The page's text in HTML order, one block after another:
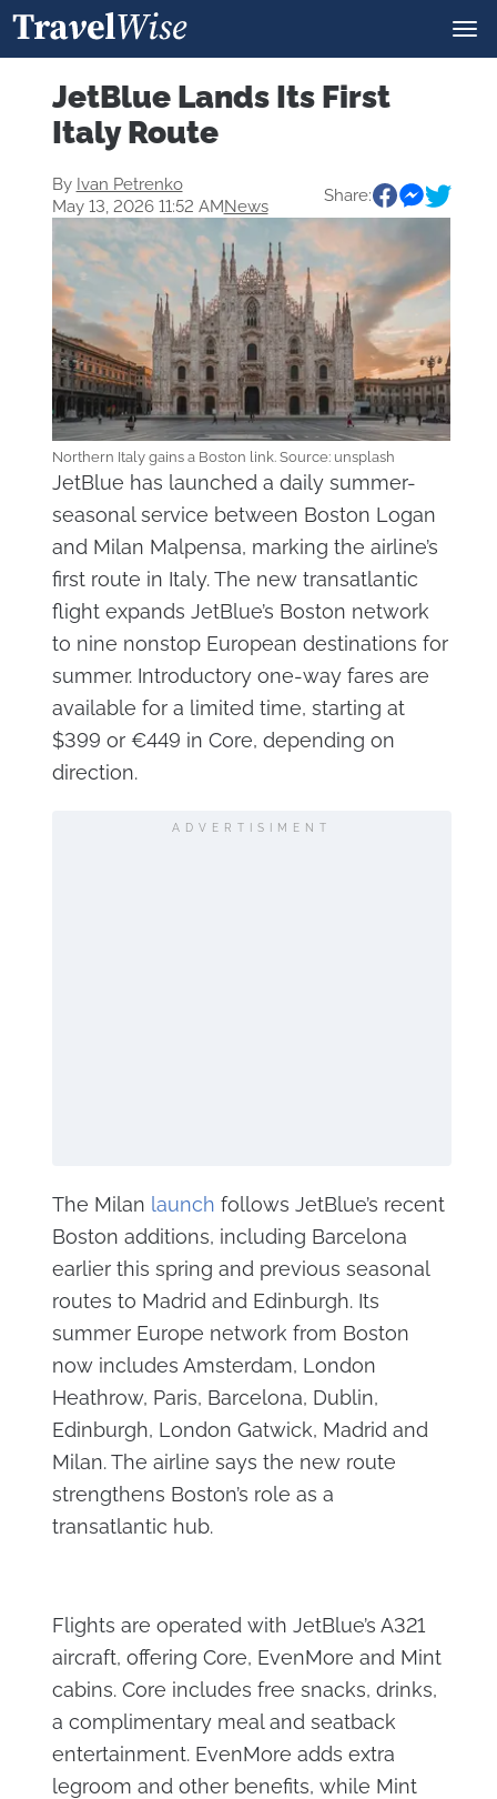
JetBlue Lands Its First
Italy Route
By Ivan Petrenko
May 13, 2026 11:52 AMNews
Share:
Northern Italy gains a Boston link. Source: unsplash
JetBlue has launched a daily summer-
seasonal service between Boston Logan
and Milan Malpensa, marking the airline’s
first route in Italy. The new transatlantic
flight expands JetBlue’s Boston network
to nine nonstop European destinations for
summer. Introductory one-way fares are
available for a limited time, starting at
$399 or €449 in Core, depending on
direction.
ADVERTISIMENT
The Milan launch follows JetBlue’s recent
Boston additions, including Barcelona
earlier this spring and previous seasonal
routes to Madrid and Edinburgh. Its
summer Europe network from Boston
now includes Amsterdam, London
Heathrow, Paris, Barcelona, Dublin,
Edinburgh, London Gatwick, Madrid and
Milan. The airline says the new route
strengthens Boston’s role as a
transatlantic hub.
Flights are operated with JetBlue’s A321
aircraft, offering Core, EvenMore and Mint
cabins. Core includes free snacks, drinks,
a complimentary meal and seatback
entertainment. EvenMore adds extra
legroom and other benefits, while Mint